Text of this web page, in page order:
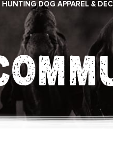
HUNTING DOG APPAREL &